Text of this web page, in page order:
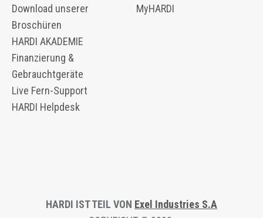
Download unserer
Broschüren
HARDI AKADEMIE
Finanzierung &
Gebrauchtgeräte
Live Fern-Support
HARDI Helpdesk
MyHARDI
HARDI IST TEIL VON Exel Industries S.A